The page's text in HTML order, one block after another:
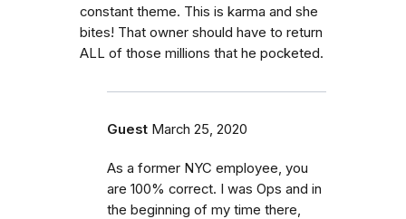
constant theme. This is karma and she
bites! That owner should have to return
ALL of those millions that he pocketed.
Guest March 25, 2020
As a former NYC employee, you
are 100% correct. I was Ops and in
the beginning of my time there,